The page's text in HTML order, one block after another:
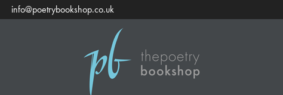
info@poetrybookshop.co.uk